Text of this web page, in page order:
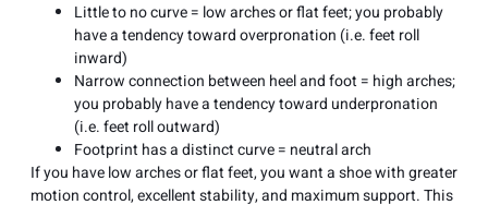
Little to no curve = low arches or flat feet; you probably
have a tendency towardoverpronation (i.e. feet roll
inward)
Narrow connection between heel and foot = high arches;
you probably have a tendency toward underpronation
(i.e. feet roll outward)
Footprint has a distinct curve = neutral arch
If you have low arches orflat feet, you want a shoe with greater
motion control, excellent stability, and maximum support. This